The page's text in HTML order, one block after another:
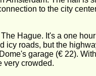
to the city
Hague. It's a one
icy roads, but the
garage (€ 22).
very crowded.